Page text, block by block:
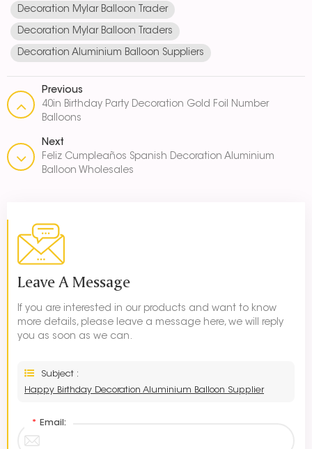
Decoration Mylar Balloon Trader
Decoration Mylar Balloon Traders
Decoration Aluminium Balloon Suppliers
Previous
40in Birthday Party Decoration Gold Foil Number
Balloons
Next
Feliz Cumpleaños Spanish Decoration Aluminium
Balloon Wholesales
Leave A Message
If you are interested in our products and want to know
more details, please leave a message here, we will reply
you as soon as we can.
Subject :
Happy Birthday Decoration Aluminium Balloon Supplier
* Email: